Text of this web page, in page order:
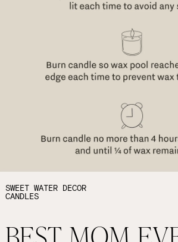
SWEET WATER DECOR
CANDLES